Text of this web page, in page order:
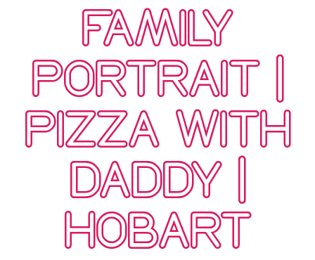
FAMILY
PORTRAIT |
PIZZA WITH
DADDY |
HOBART